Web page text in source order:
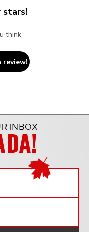
stars!
think
INBOX